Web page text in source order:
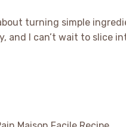
turning simple
and I can’t wait to slice